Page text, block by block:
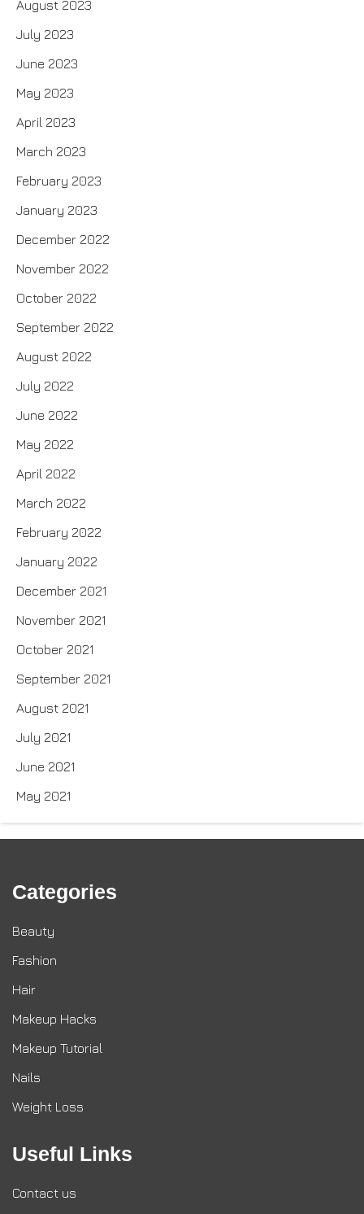
August 2023
July 2023
June 2023
May 2023
April 2023
March 2023
February 2023
January 2023
December 2022
November 2022
October 2022
September 2022
August 2022
July 2022
June 2022
May 2022
April 2022
March 2022
February 2022
January 2022
December 2021
November 2021
October 2021
September 2021
August 2021
July 2021
June 2021
May 2021
Categories
Beauty
Fashion
Hair
Makeup Hacks
Makeup Tutorial
Nails
Weight Loss
Useful Links
Contact us